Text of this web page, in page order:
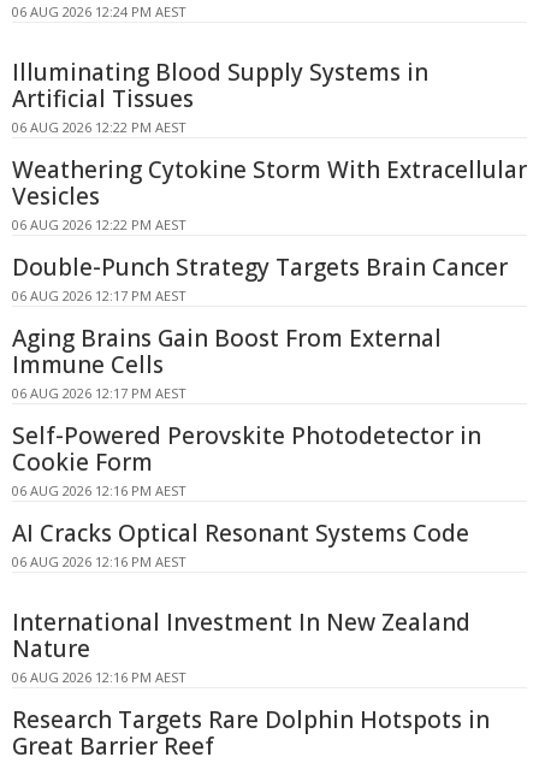
06 AUG 2026 12:24 PM AEST
Illuminating Blood Supply Systems in
Artificial Tissues
06 AUG 2026 12:22 PM AEST
Weathering Cytokine Storm With Extracellular
Vesicles
06 AUG 2026 12:22 PM AEST
Double-Punch Strategy Targets Brain Cancer
06 AUG 2026 12:17 PM AEST
Aging Brains Gain Boost From External
Immune Cells
06 AUG 2026 12:17 PM AEST
Self-Powered Perovskite Photodetector in
Cookie Form
06 AUG 2026 12:16 PM AEST
AI Cracks Optical Resonant Systems Code
06 AUG 2026 12:16 PM AEST
International Investment In New Zealand
Nature
06 AUG 2026 12:16 PM AEST
Research Targets Rare Dolphin Hotspots in
Great Barrier Reef